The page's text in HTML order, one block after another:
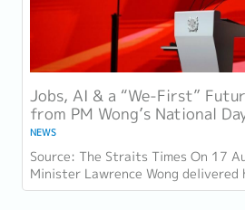
Jobs, AI & a “We-First”
from PM Wong’s National
NEWS
Source: The Straits Times On 17
Minister Lawrence Wong delivered
speech at the Institute of